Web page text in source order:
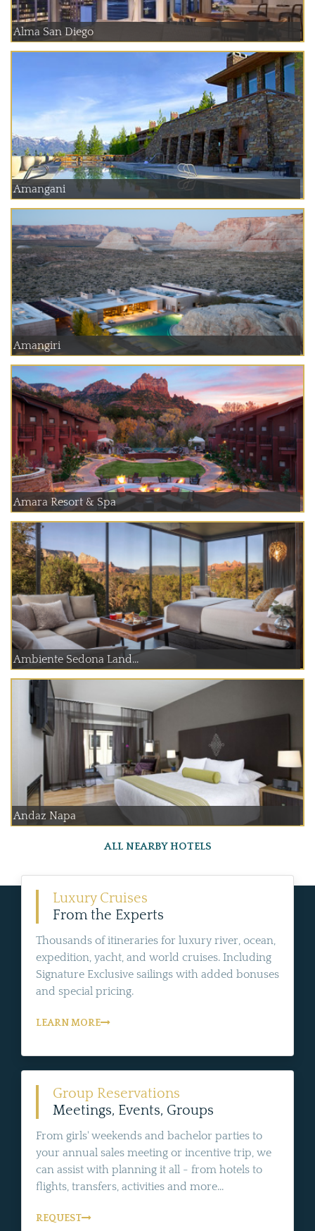
Alma San Diego
Amangani
Amangiri
Amara Resort & Spa
Ambiente Sedona Land...
Andaz Napa
ALL NEARBY HOTELS
Luxury Cruises
From the Experts
Thousands of itineraries for luxury river, ocean,
expedition, yacht, and world cruises. Including
Signature Exclusive sailings with added bonuses
and special pricing.
LEARN MORE
Group Reservations
Meetings, Events, Groups
From girls' weekends and bachelor parties to
your annual sales meeting or incentive trip, we
can assist with planning it all - from hotels to
flights, transfers, activities and more...
REQUEST